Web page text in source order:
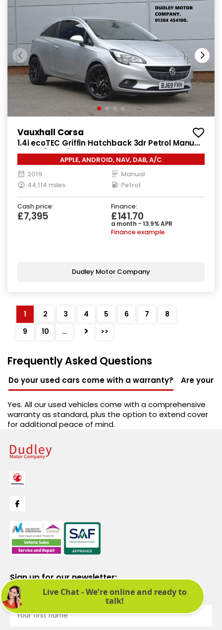
Vauxhall Corsa
1.4i ecoTEC Griffin Hatchback 3dr Petrol Manual
Euro 6 (75 ps)
APPLE, ANDROID, NAV, DAB, A/C
2019
Manual
44,114 miles
Petrol
Cash price:
£7,395
Finance:
£141.70
a month - 13.9% APR
Finance example
Dudley Motor Company
1 2 3 4 5 6 7
8
9
10 … > >>
Frequently Asked Questions
Do your used cars come with a warranty? Are your
Yes. All our used vehicles come with a comprehensive
warranty as standard, plus the option to extend cover
for additional peace of mind.
Sign up for our newsletter:
See latest news and offers. We promise not to bombard you.